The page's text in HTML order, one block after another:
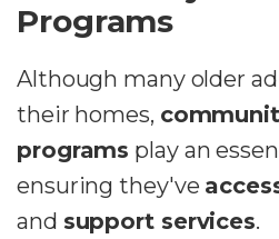
Programs
Although many older
their homes,
programs play an
ensuring they've
and support services.